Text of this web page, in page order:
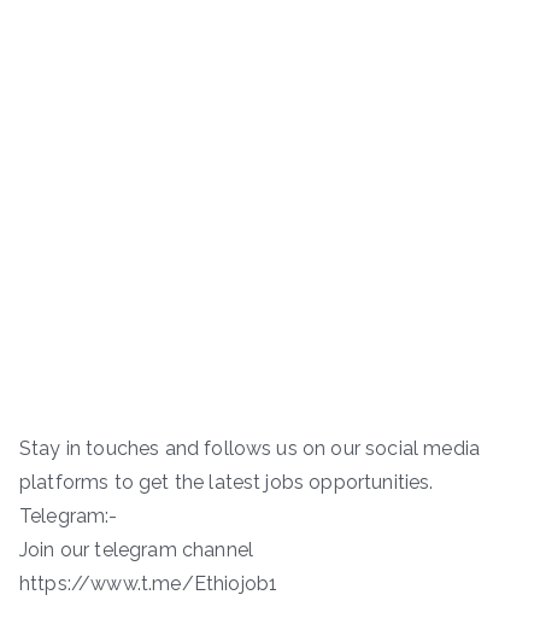
Stay in touches and follows us on our social media
platforms to get the latest jobs opportunities.
Telegram:-
Join our telegram channel
https://www.t.me/Ethiojob1